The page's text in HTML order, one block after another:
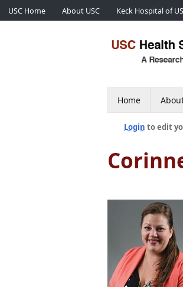
USC Home About USC Keck Hospital of
Home
Login to edit